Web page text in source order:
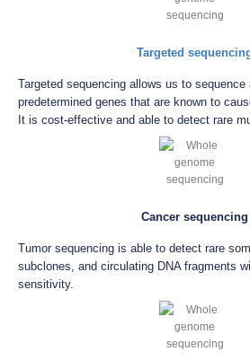
Targeted
Targeted sequencing allows us to
predetermined genes that are known to
It is cost-effective and able to detect rare
Cancer sequencing
Tumor sequencing is able to detect rare
subclones, and circulating DNA fragments
sensitivity.